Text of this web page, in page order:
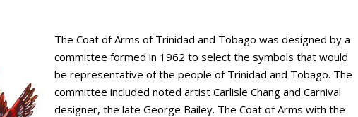
The Coat of Arms of Trinidad and Tobago was designed by a
committee formed in 1962 to select the symbols that would
be representative of the people of Trinidad and Tobago. The
committee included noted artist Carlisle Chang and Carnival
designer, the late George Bailey. The Coat of Arms with the